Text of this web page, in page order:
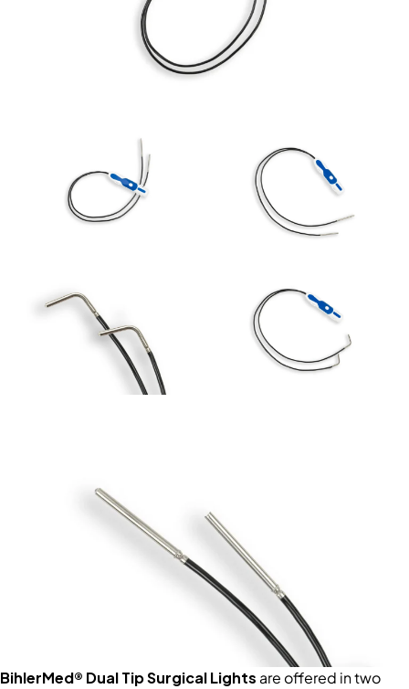
BihlerMed® Dual Tip Surgical Lights are offered in two